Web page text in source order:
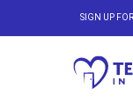
SIGN UP